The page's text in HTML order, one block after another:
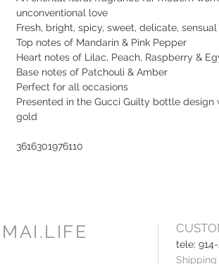
unconventional love
Fresh, bright, spicy, sweet, delicate,
Top notes of Mandarin & Pink Pepper
Heart notes of Lilac, Peach, Raspberry &
Base notes of Patchouli & Amber
Perfect for all occasions
Presented in the Gucci Guilty bottle
gold
3616301976110
MAI.LIFE
tele:
Shipping